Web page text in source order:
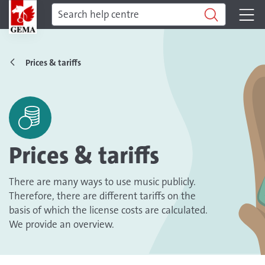
Prices & tariffs
Prices & tariffs
There are many ways to use music publicly.
Therefore, there are different tariffs on the
basis of which the license costs are calculated.
We provide an overview.